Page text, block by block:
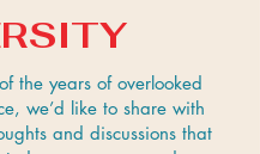
the years of overlooked
we’d like to share with
and discussions that